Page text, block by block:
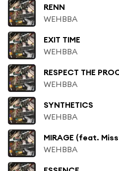
RENN
WEHBBA
EXIT TIME
WEHBBA
RESPECT THE
WEHBBA
SYNTHETICS
WEHBBA
MIRAGE (feat.
WEHBBA